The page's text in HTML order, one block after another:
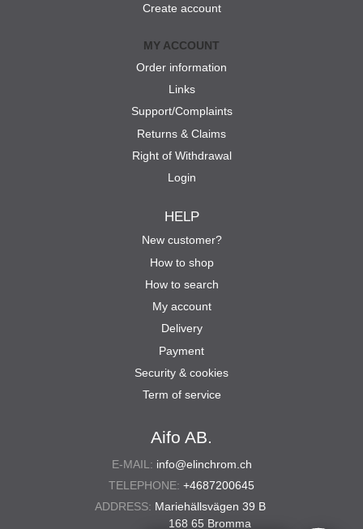
Aifo AB.
E-MAIL: info@elinchrom.ch
TELEPHONE: +4687200645
ADDRESS: Mariehällsvägen 39 B
168 65 Bromma
Create account
MY ACCOUNT
Order information
Links
Support/Complaints
Returns & Claims
Right of Withdrawal
Login
HELP
New customer?
How to shop
How to search
My account
Delivery
Payment
Security & cookies
Term of service